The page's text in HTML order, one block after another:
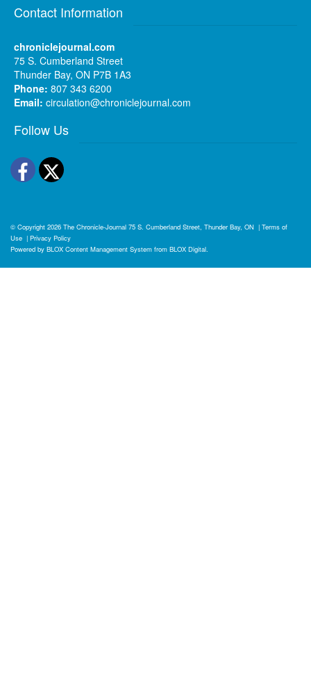
Contact Information
chroniclejournal.com
75 S. Cumberland Street
Thunder Bay, ON P7B 1A3
Phone: 807 343 6200
Email: circulation@chroniclejournal.com
Follow Us
Facebook
Twitter
© Copyright 2026 The Chronicle-Journal 75 S. Cumberland Street, Thunder Bay, ON | Terms of
Use | Privacy Policy
Powered by BLOX Content Management System from BLOX Digital.